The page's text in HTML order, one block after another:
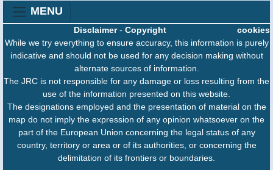
MENU
cookies
Disclaimer- Copyright
While we try everything to ensure accuracy, this information is purely
indicative and should not be used for any decision making without
alternate sources of information.
The JRC is not responsible for any damage or loss resulting from the
use of the information presented on this website.
The designations employed and the presentation of material on the
map do not imply the expression of any opinion whatsoever on the
part of the European Union concerning the legal status of any
country, territory or area or of its authorities, or concerning the
delimitation of its frontiers or boundaries.